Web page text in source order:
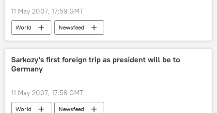
11 May 2007, 17:59 GMT
World Newsfeed
Sarkozy's first foreign trip as president will be to
Germany
11 May 2007, 17:56 GMT
World Newsfeed